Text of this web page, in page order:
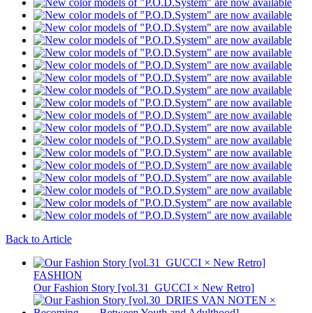
Back to Article
FASHION
Our Fashion Story [vol.31_GUCCI × New Retro]